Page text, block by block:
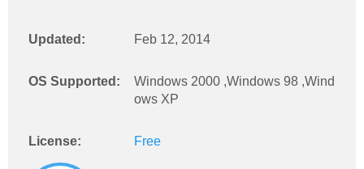
Updated: Feb 12, 2014
OS Supported:
Windows 2000 ,Windows 98 ,Wind
ows XP
License: Free